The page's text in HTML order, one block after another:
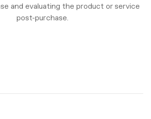
and evaluating the product or service
post-purchase.